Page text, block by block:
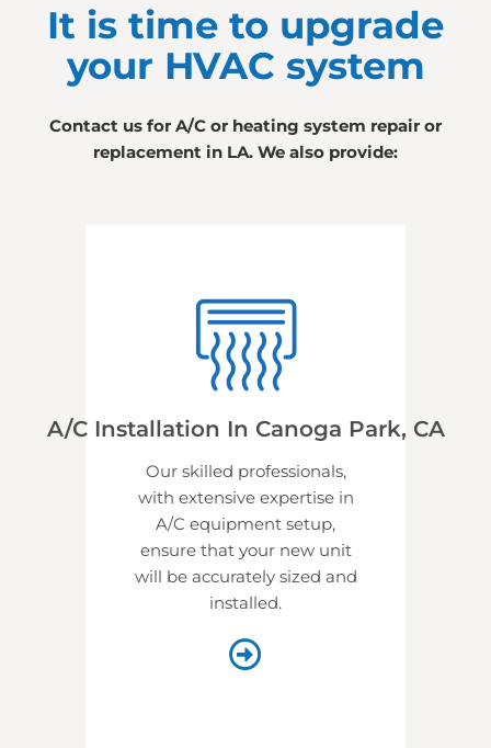
It is time to upgrade
your HVAC system
Contact us for A/C or heating system repair or
replacement in LA. We also provide:
A/C Installation In Canoga Park, CA
Our skilled professionals,
with extensive expertise in
A/C equipment setup,
ensure that your new unit
will be accurately sized and
installed.